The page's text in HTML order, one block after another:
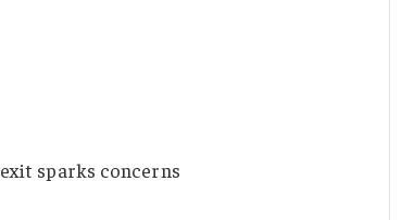
sparks concerns